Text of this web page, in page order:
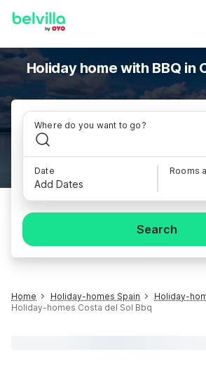
Holiday home with BBQ in
Where do you want to go?
Date
Add Dates
Rooms
Search
Home Holiday-homes Spain
Holiday-
Holiday-homes Costa del Sol Bbq